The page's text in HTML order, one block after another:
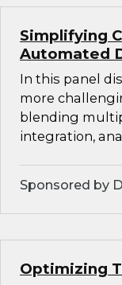
Simplifying
Automated
In this panel
more
blending
integration,
Sponsored by
Optimizing